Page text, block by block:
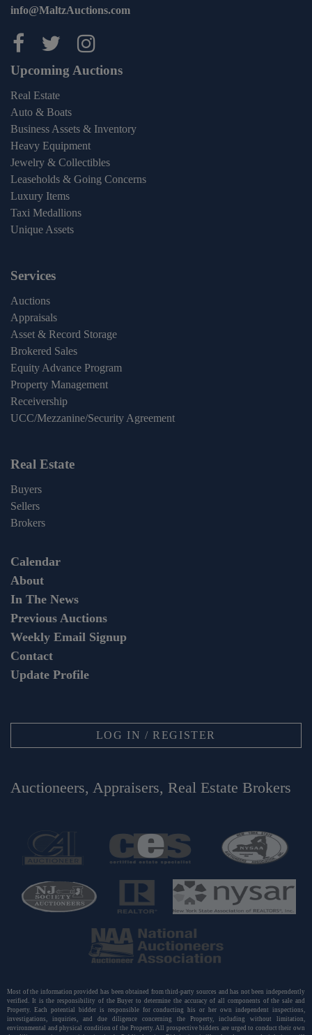
info@MaltzAuctions.com
Maltz Auctions on facebook
Maltz Auctions on twitter
Maltz Auctions on
Upcoming Auctions
Real Estate
Auto & Boats
Business Assets & Inventory
Heavy Equipment
Jewelry & Collectibles
Leaseholds & Going Concerns
Luxury Items
Taxi Medallions
Unique Assets
Services
Auctions
Appraisals
Asset & Record Storage
Brokered Sales
Equity Advance Program
Property Management
Receivership
UCC/Mezzanine/Security Agreement
Real Estate
Buyers
Sellers
Brokers
Calendar
About
In The News
Previous Auctions
Weekly Email Signup
Contact
Update Profile
LOG IN / REGISTER
Auctioneers, Appraisers, Real Estate Brokers
Most of the information provided has been obtained from third-party sources and has not been independently
verified. It is the responsibility of the Buyer to determine the accuracy of all components of the sale and
Property. Each potential bidder is responsible for conducting his or her own independent inspections,
investigations, inquiries, and due diligence concerning the Property, including without limitation,
environmental and physical condition of the Property. All prospective bidders are urged to conduct their own